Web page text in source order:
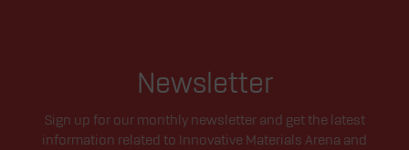
Newsletter
Sign up for our monthly newsletter and get the latest
information related to Innovative Materials Arena and